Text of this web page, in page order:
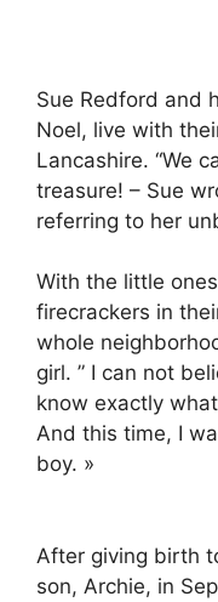
Sue Redford and
Noel, live with
Lancashire. “We
treasure! – Sue
referring to her
With the little
firecrackers in
whole
girl. ” I can not
know exactly
And this time, I
boy. »
After giving birth
son, Archie, in